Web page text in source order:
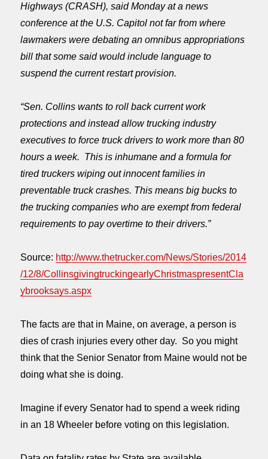
Highways (CRASH), saidMondayat a news
conference at the U.S. Capitol not far from where
lawmakers were debating an omnibus appropriations
bill that some said would include language to
suspend the current restart provision.
“Sen. Collins wants to roll back current work
protections and instead allow trucking industry
executives to force truck drivers to work more than 80
hours a week. This is inhumane and a formula for
tired truckers wiping out innocent families in
preventable truck crashes. This means big bucks to
the trucking companies who are exempt from federal
requirements to pay overtime to their drivers.”
Source: http://www.thetrucker.com/News/Stories/2014
/12/8/CollinsgivingtruckingearlyChristmaspresentCla
ybrooksays.aspx
The facts are that in Maine, on average, a person is
dies of crash injuries every other day. So you might
think that the Senior Senator from Maine would not be
doing what she is doing.
Imagine if every Senator had to spend a week riding
in an 18 Wheeler before voting on this legislation.